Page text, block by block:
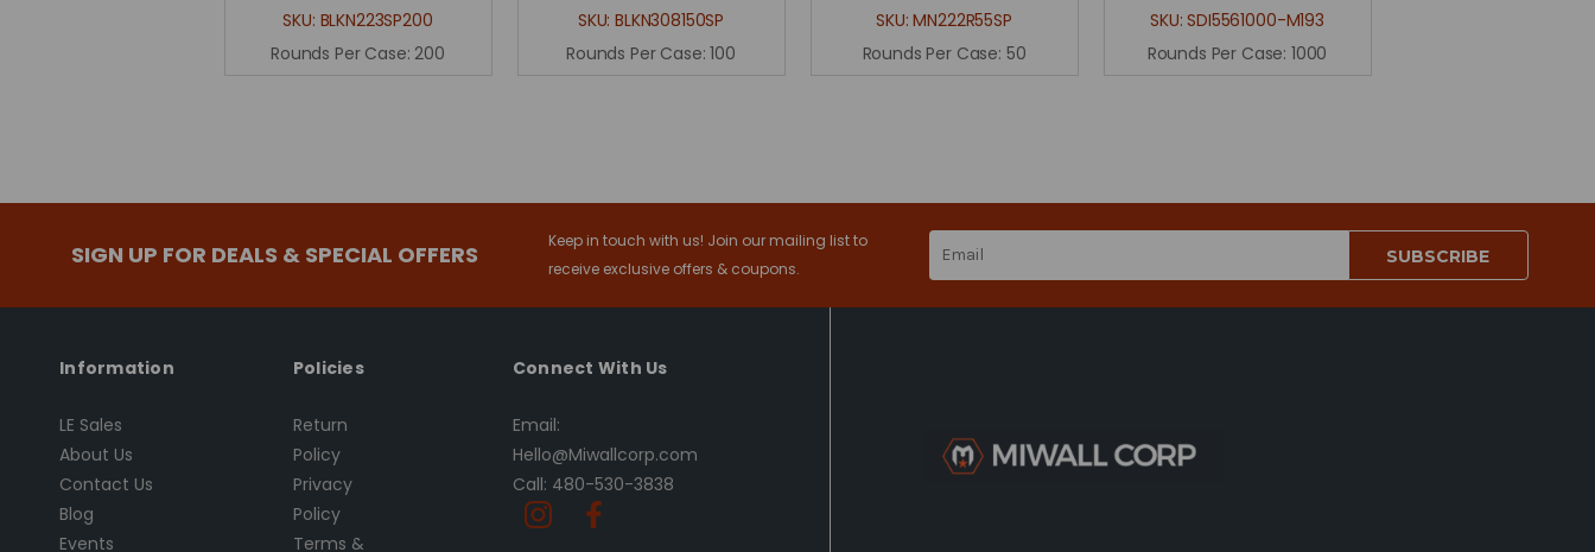
SKU: BLKN223SP200
Rounds Per Case: 200
SKU:BLKN308150SP
Rounds Per Case:100
SKU:MN222R55SP
Rounds Per Case: 50
SKU:SDI5561000-M193
Rounds Per Case: 1000
SIGN UP FOR DEALS & SPECIAL OFFERS
Keep in touch with us! Join our mailing list to
receive exclusive offers & coupons.
Address
Information
LE Sales
About Us
Contact Us
Blog
Events
Policies
Return
Policy
Privacy
Policy
Terms &
Connect With Us
Email:
Hello@Miwallcorp.com
Call: 480-530-3838